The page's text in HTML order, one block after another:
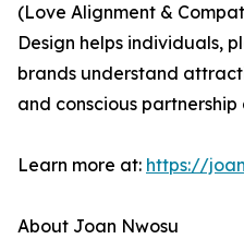
(Love Alignment &
Design helps individuals,
brands understand
and conscious
Learn more at: https://
About Joan Nwosu